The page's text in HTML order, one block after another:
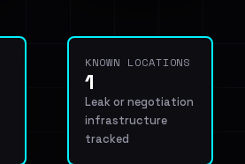
KNOWN LOCATIONS
1
Leak or negotiation
infrastructure
tracked